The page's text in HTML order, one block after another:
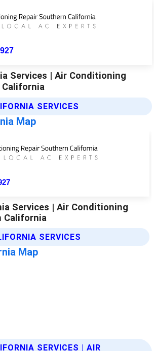
Services | Air Conditioning
California
SERVICES
Map
SERVICES | AIR